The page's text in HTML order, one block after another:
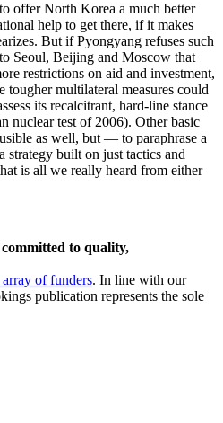
offer North Korea a much better
help to get there, if it makes
But if Pyongyang refuses such
Seoul, Beijing and Moscow that
restrictions on aid and investment,
tougher multilateral measures could
its recalcitrant, hard-line stance
nuclear test of 2006). Other basic
as well, but — to paraphrase a
built on just tactics and
is all we really heard from either
to quality,
array of funders. In line with our
publication represents the sole